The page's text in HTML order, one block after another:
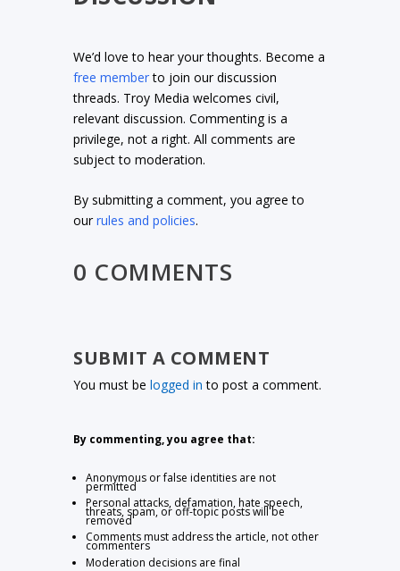
We’d love to hear your thoughts. Become a
free memberto join our discussion
threads. Troy Media welcomes civil,
relevant discussion. Commenting is a
privilege, not a right. All comments are
subject to moderation.
By submitting a comment, you agree to
ourrules and policies.
0 COMMENTS
SUBMIT A COMMENT
You must belogged in to post a comment.
By commenting, you agree that:
Anonymous or false identities are not
permitted
Personal attacks, defamation, hate speech,
threats, spam, or off-topic posts will be
removed
Comments must address the article, not other
commenters
Moderation decisions are final